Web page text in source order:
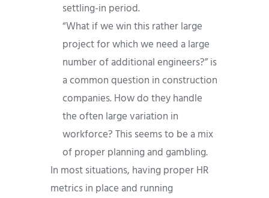
settling-in period.
“What if we win this rather large
project for which we need a large
number of additional engineers?” is
a common question in construction
companies. How do they handle
the often large variation in
workforce? This seems to be a mix
of proper planning and gambling.
In most situations, having proper HR
metrics in place and running